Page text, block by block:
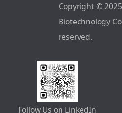
Copyright ©
Biotechnology
reserved.
Follow Us on LinkedIn